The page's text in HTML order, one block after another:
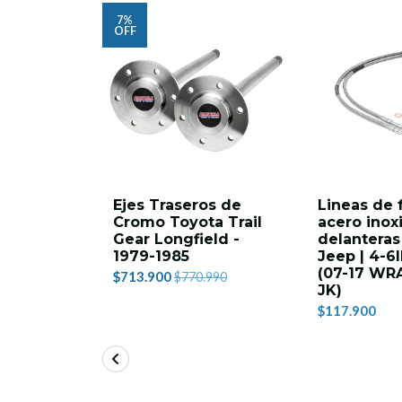
7%
OFF
Ejes Traseros de
Cromo Toyota Trail
Gear Longfield -
1979-1985
$713.900$770.990
Lineas de
acero
Jeep | 4-
(07-17
JK)
$117.900